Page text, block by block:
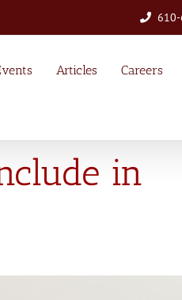
Articles Careers
in